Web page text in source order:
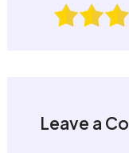
Leave a